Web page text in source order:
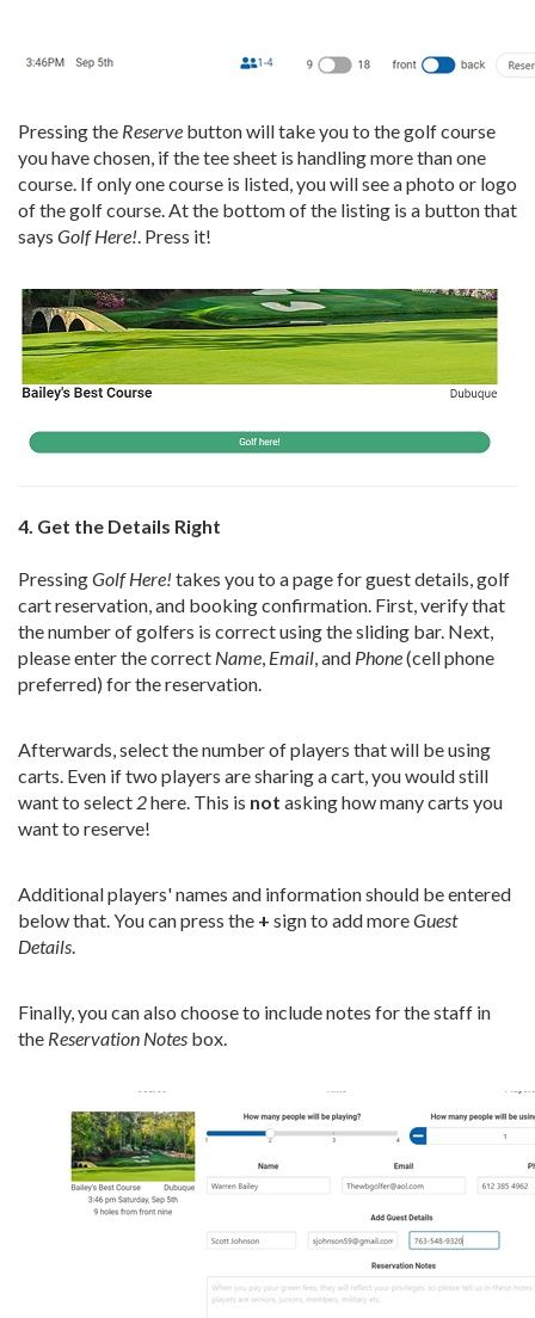
Pressing the Reserve button will take you to the golf course
you have chosen, if the tee sheet is handling more than one
course. If only one course is listed, you will see a photo or logo
of the golf course. At the bottom of the listing is a button that
says Golf Here!. Press it!
4. Get the Details Right
PressingGolf Here! takes you to a page for guest details, golf
cart reservation, and booking confirmation. First, verify that
the number of golfers is correct using the sliding bar. Next,
please enter the correct Name, Email, and Phone(cell phone
preferred) for the reservation.
Afterwards, select the number of players that will be using
carts. Even if two players are sharing a cart, you would still
want to select 2here. This is not asking how many carts you
want to reserve!
Additional players' names and information should be entered
below that. You can press the + sign to add moreGuest
Details.
Finally, you can also choose to include notes for the staff in
the Reservation Notes box.